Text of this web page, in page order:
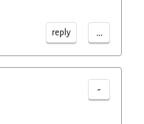
reply ...
-